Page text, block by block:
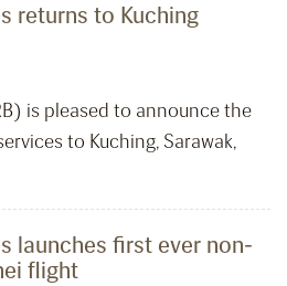
returns to Kuching
is pleased to announce the
to Kuching, Sarawak,
launches first ever non-
flight